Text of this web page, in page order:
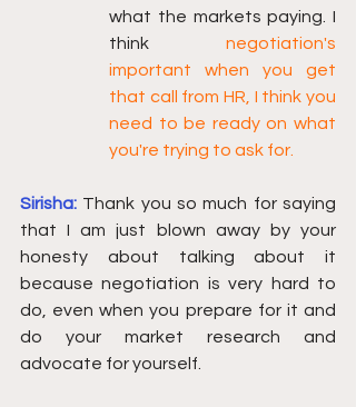
what the markets paying. I
think negotiation's
important when you get
that call from HR, I think you
need to be ready on what
you're trying to ask for.
Sirisha: Thank you so much for saying
that I am just blown away by your
honesty about talking about it
because negotiation is very hard to
do, even when you prepare for it and
do your market research and
advocate for yourself.